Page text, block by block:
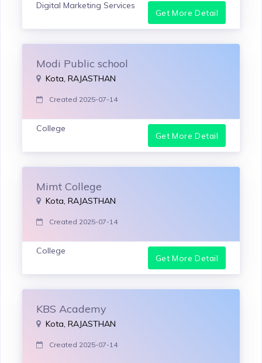
Digital Marketing Services
Get More Detail
Modi Public school
Kota, RAJASTHAN
Created 2025-07-14
College
Get More Detail
Mimt College
Kota, RAJASTHAN
Created 2025-07-14
College
Get More Detail
KBS Academy
Kota, RAJASTHAN
Created 2025-07-14